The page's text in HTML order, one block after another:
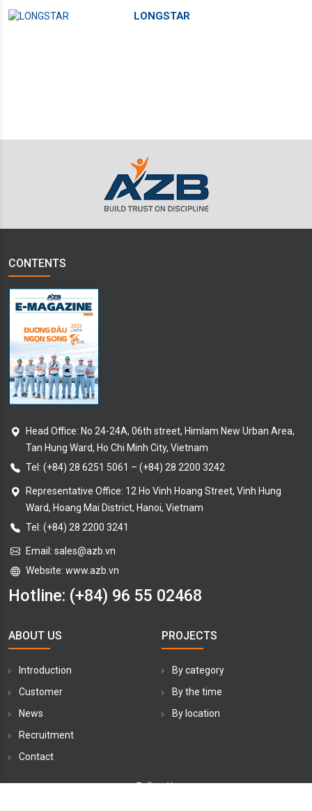
LONGSTAR
CONTENTS
Head Office: No 24-24A, 06th street, Himlam New Urban Area,
Tan Hung Ward, Ho Chi Minh City, Vietnam
Tel: (+84) 28 6251 5061 – (+84) 28 2200 3242
Representative Office: 12 Ho Vinh Hoang Street, Vinh Hung
Ward, Hoang Mai District, Hanoi, Vietnam
Tel: (+84) 28 2200 3241
Email: sales@azb.vn
Website: www.azb.vn
Hotline: (+84) 96 55 02468
ABOUT US
Introduction
Customer
News
Recruitment
Contact
PROJECTS
By category
By the time
By location
Follow Us: